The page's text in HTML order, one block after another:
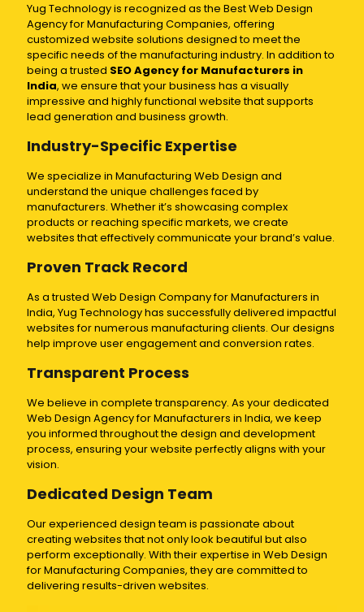
Yug Technology is recognized as the Best Web Design
Agency for Manufacturing Companies, offering
customized website solutions designed to meet the
specific needs of the manufacturing industry. In addition to
being a trusted SEO Agency for Manufacturers in
India, we ensure that your business has a visually
impressive and highly functional website that supports
lead generation and business growth.
Industry-Specific Expertise
We specialize in Manufacturing Web Design and
understand the unique challenges faced by
manufacturers. Whether it’s showcasing complex
products or reaching specific markets, we create
websites that effectively communicate your brand’s value.
Proven Track Record
As a trusted Web Design Company for Manufacturers in
India, Yug Technology has successfully delivered impactful
websites for numerous manufacturing clients. Our designs
help improve user engagement and conversion rates.
Transparent Process
We believe in complete transparency. As your dedicated
Web Design Agency for Manufacturers in India, we keep
you informed throughout the design and development
process, ensuring your website perfectly aligns with your
vision.
Dedicated Design Team
Our experienced design team is passionate about
creating websites that not only look beautiful but also
perform exceptionally. With their expertise in Web Design
for Manufacturing Companies, they are committed to
delivering results-driven websites.